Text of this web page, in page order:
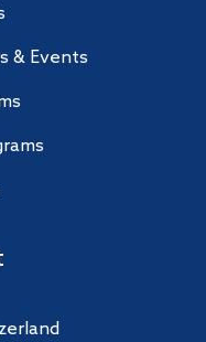
& Events